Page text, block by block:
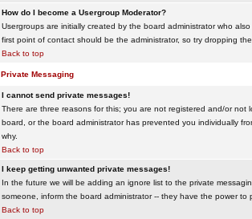
How do I become a Usergroup Moderator?
Usergroups are initially created by the board administrator who
first point of contact should be the administrator, so try dropping
Back to top
Private Messaging
I cannot send private messages!
There are three reasons for this; you are not registered and/or
board, or the board administrator has prevented you individually
why.
Back to top
I keep getting unwanted private messages!
In the future we will be adding an ignore list to the private
someone, inform the board administrator -- they have the power
Back to top